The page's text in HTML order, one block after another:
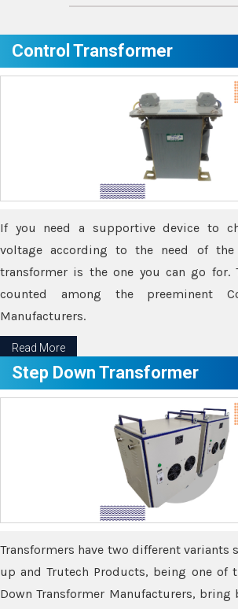
Control Transformer
If you need a supportive device to
voltage according to the need of
transformer is the one you can go for.
counted among the preeminent
Manufacturers.
Read More
Step Down Transformer
Transformers have two different variants
up and Trutech Products, being one of
Down Transformer Manufacturers,